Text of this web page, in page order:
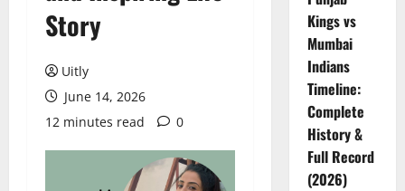
Story
Uitly
June 14, 2026
12 minutes read
0
Kings vs
Mumbai
Indians
Timeline:
Complete
History &
Full Record
(2026)